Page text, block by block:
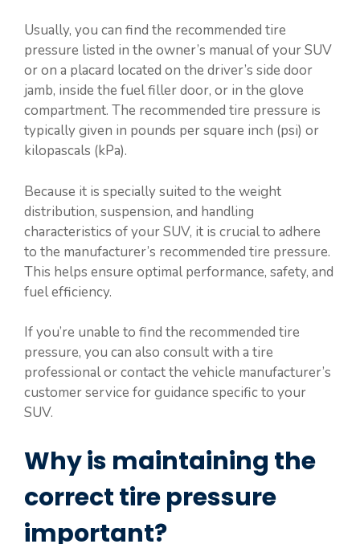
Usually, you can find the recommended tire
pressure listed in the owner’s manual of your SUV
or on a placard located on the driver’s side door
jamb, inside the fuel filler door, or in the glove
compartment. The recommended tire pressure is
typically given in pounds per square inch (psi) or
kilopascals (kPa).
Because it is specially suited to the weight
distribution, suspension, and handling
characteristics of your SUV, it is crucial to adhere
to the manufacturer’s recommended tire pressure.
This helps ensure optimal performance, safety, and
fuel efficiency.
If you’re unable to find the recommended tire
pressure, you can also consult with a tire
professional or contact the vehicle manufacturer’s
customer service for guidance specific to your
SUV.
Why is maintaining the
correct tire pressure
important?